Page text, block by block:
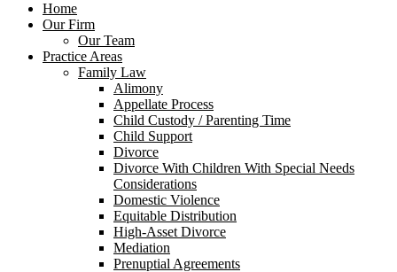
Home
Our Firm
Our Team
Practice Areas
Family Law
Alimony
Appellate Process
Child Custody / Parenting Time
Child Support
Divorce
Divorce With Children With Special Needs
Considerations
Domestic Violence
Equitable Distribution
High-Asset Divorce
Mediation
Prenuptial Agreements